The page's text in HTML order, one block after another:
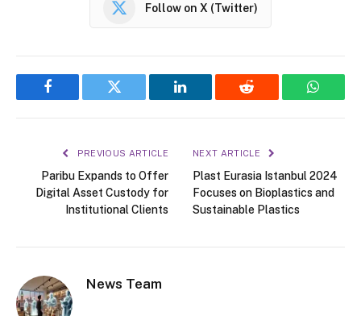
Follow on X (Twitter)
Facebook Twitter LinkedIn Reddit
PREVIOUS ARTICLE
Paribu Expands to Offer
Digital Asset Custody for
Institutional Clients
NEXT ARTICLE
Plast Eurasia Istanbul 2024
Focuses on Bioplastics and
Sustainable Plastics
News Team